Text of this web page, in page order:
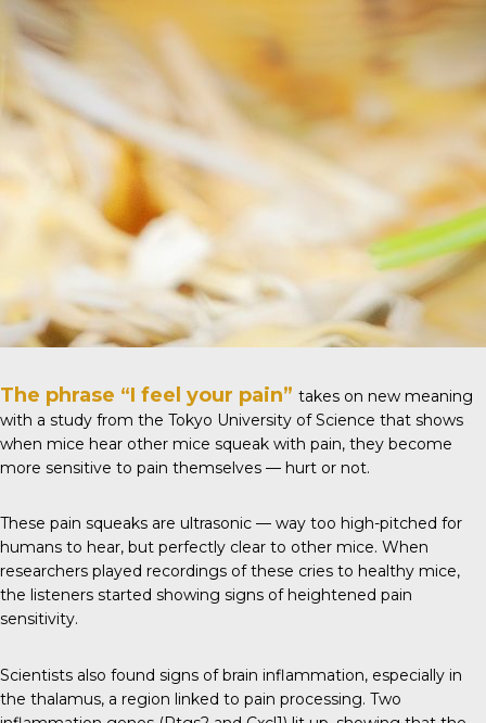
The phrase “I feel your pain” takes on new meaning
with a study from the Tokyo University of Science that shows
when mice hear other mice squeak with pain, they become
more sensitive to pain themselves — hurt or not.
These pain squeaks are ultrasonic — way too high-pitched for
humans to hear, but perfectly clear to other mice. When
researchers played recordings of these cries to healthy mice,
the listeners started showing signs of heightened pain
sensitivity.
Scientists also found signs of brain inflammation, especially in
the thalamus, a region linked to pain processing. Two